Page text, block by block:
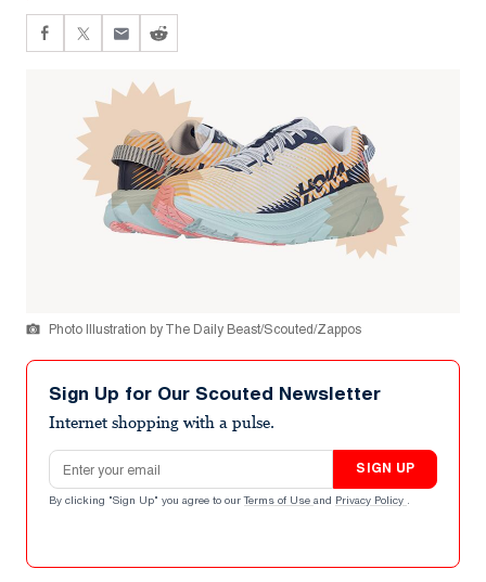
Photo Illustration by The Daily Beast/Scouted/Zappos
Sign Up for Our Scouted Newsletter
Internet shopping with a pulse.
Email address
SIGN UP
By clicking "Sign Up" you agree to our Terms of Use and Privacy Policy .